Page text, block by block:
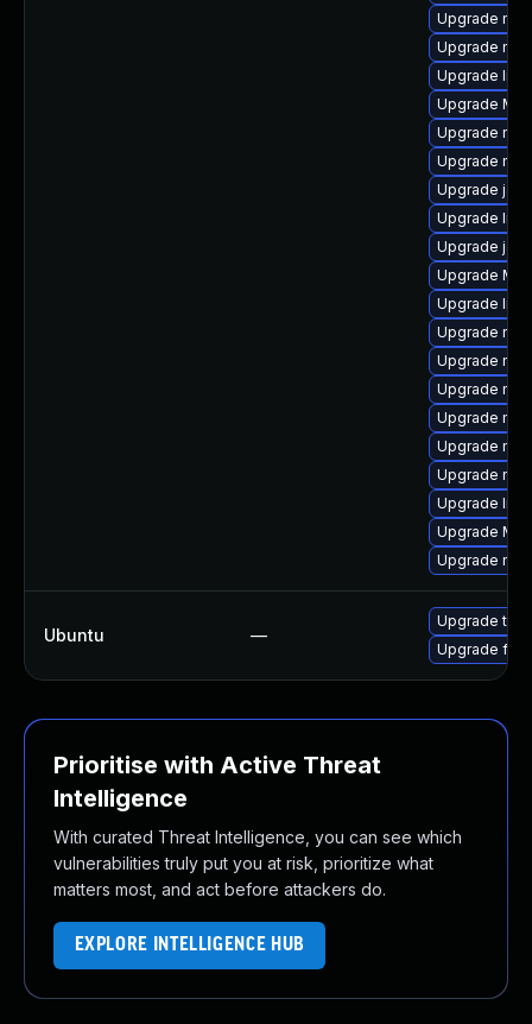
Upgrade
Upgrade
Upgrade
Upgrade
Upgrade
Upgrade
Upgrade
Upgrade
Upgrade
Upgrade
Upgrade
Upgrade
Upgrade
Upgrade
Upgrade
Upgrade
Upgrade
Upgrade
Upgrade
Upgrade
Ubuntu —
Upgrade
Upgrade
Prioritise with Active Threat
Intelligence
With curated Threat Intelligence, you can see which
vulnerabilities truly put you at risk, prioritize what
matters most, and act before attackers do.
EXPLORE INTELLIGENCE HUB